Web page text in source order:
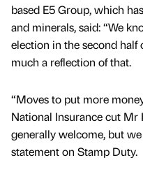
based E5 Group, which
and minerals, said: “We
election in the second half
much a reflection of that.
“Moves to put more
National Insurance cut Mr
generally welcome, but
statement on Stamp Duty.